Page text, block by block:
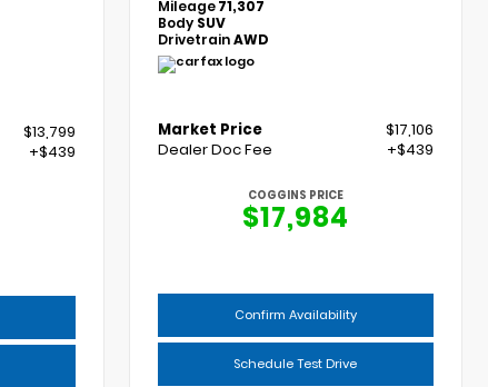
$13,799
+$439
Mileage71,307
Body SUV
DrivetrainAWD
Market Price
$17,106
Dealer Doc Fee
+$439
COGGINS PRICE
$17,984
Confirm Availability
Schedule Test Drive